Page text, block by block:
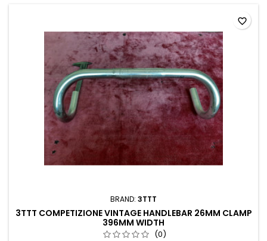
BRAND: 3TTT
3TTT COMPETIZIONE VINTAGE HANDLEBAR 26MM CLAMP
396MM WIDTH
(0)
favorite_border